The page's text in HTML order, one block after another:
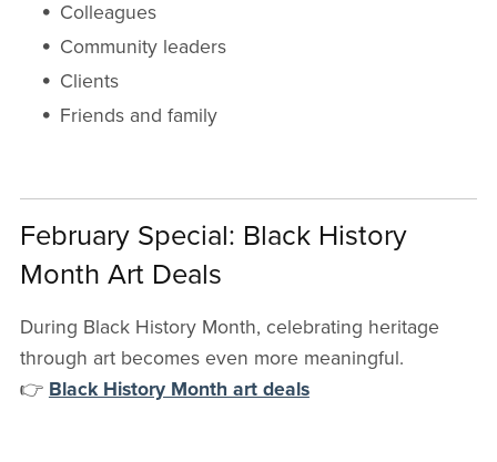
Colleagues
Community leaders
Clients
Friends and family
February Special: Black History
Month Art Deals
During Black History Month, celebrating heritage
through art becomes even more meaningful.
👉 Black History Month art deals